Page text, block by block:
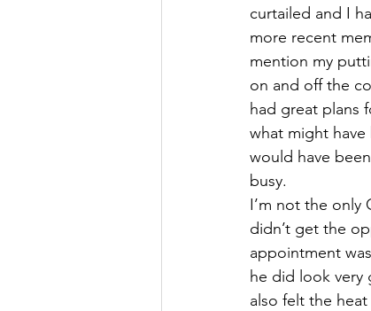
curtailed and I
more recent
mention my
on and off the
had great plans
what might
would have
busy.
I’m not the only
didn’t get the
appointment
he did look very
also felt the